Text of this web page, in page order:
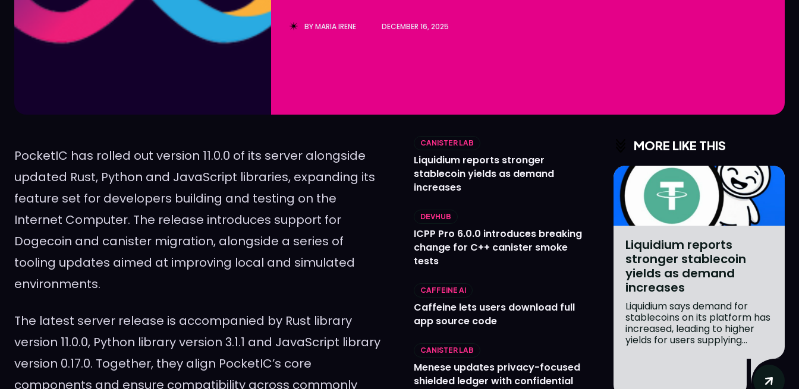
BYMARIA IRENE DECEMBER 16, 2025
PocketIC has rolled out version 11.0.0 of its server alongside
updated Rust, Python and JavaScript libraries, expanding its
feature set for developers building and testing on the
Internet Computer. The release introduces support for
Dogecoin and canister migration, alongside a series of
tooling updates aimed at improving local and simulated
environments.
The latest server release is accompanied by Rust library
version 11.0.0, Python library version 3.1.1 and JavaScript library
version 0.17.0. Together, they align PocketIC’s core
components and ensure compatibility across commonly
CANISTER LAB
Liquidium reports stronger
stablecoin yields as demand
increases
DEVHUB
ICPP Pro 6.0.0 introduces breaking
change for C++ canister smoke
tests
CAFFEINE AI
Caffeine lets users download full
app source code
CANISTER LAB
Menese updates privacy-focused
shielded ledger with confidential
MORE LIKE THIS
Liquidium reports
stronger stablecoin
yields as demand
increases
Liquidium says demand for
stablecoins on its platform has
increased, leading to higher
yields for users supplying...